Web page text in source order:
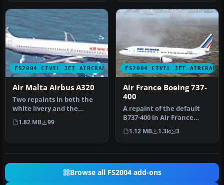
FS2004 CIVIL JET AIRCRAFT
Air Malta Airbus A320
Two repaints in both the
white livery and the
striped livery. Textures
only f…
1.82 MB 99
FS2004 CIVIL JET AIRCRAFT
Air France Boeing 737-
400
A repaint of the default
B737-400 in Air France
livery. Includes reflective
t…
1.12 MB 1.3k 3
Browse all FS2004 add-ons